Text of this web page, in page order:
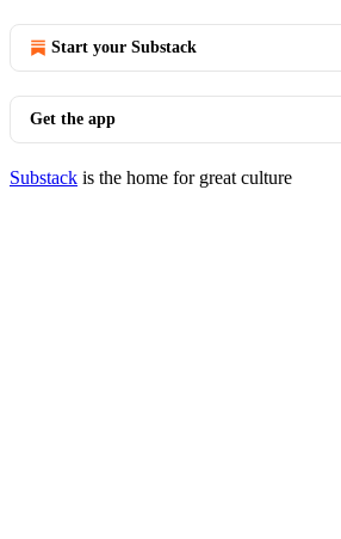
Start your Substack
Get the app
Substack is the home for great culture